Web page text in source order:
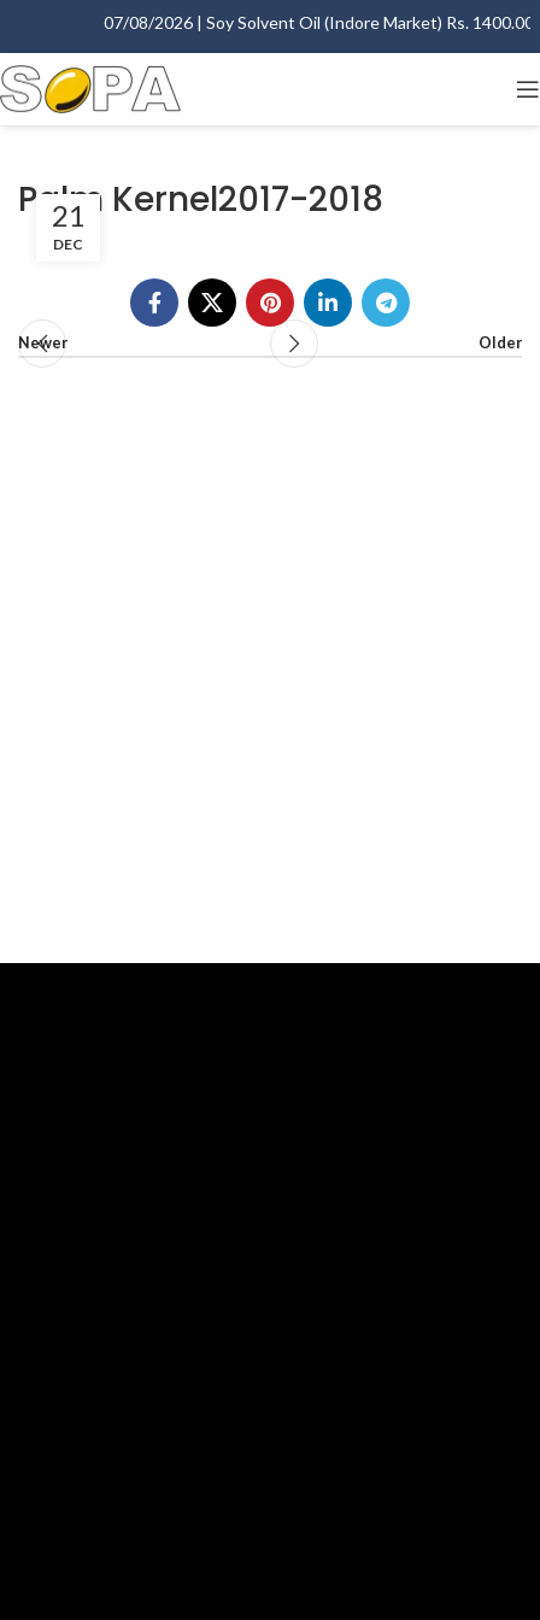
07/08/2026 | Soy Solvent Oil (Indore Market) Rs.
Palm Kernel2017-2018
21
DEC
Newer Older